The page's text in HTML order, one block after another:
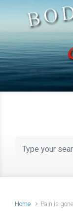
Skip to main
Home Pain is gone